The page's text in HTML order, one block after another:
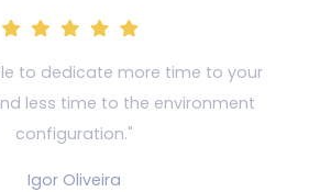
to dedicate more time to your
less time to the environment
configuration."
Igor Oliveira